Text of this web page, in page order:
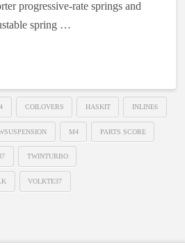
progressive-rate springs and
spring …
COILOVERS HASKIT INLINE6
M4 PARTS SCORE
TWINTURBO
VOLKTE37